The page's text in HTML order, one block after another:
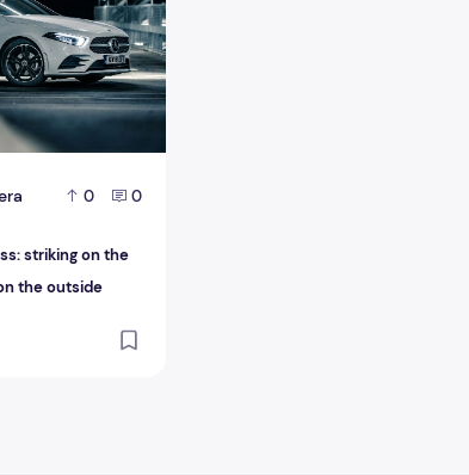
0 0
striking on the
the outside